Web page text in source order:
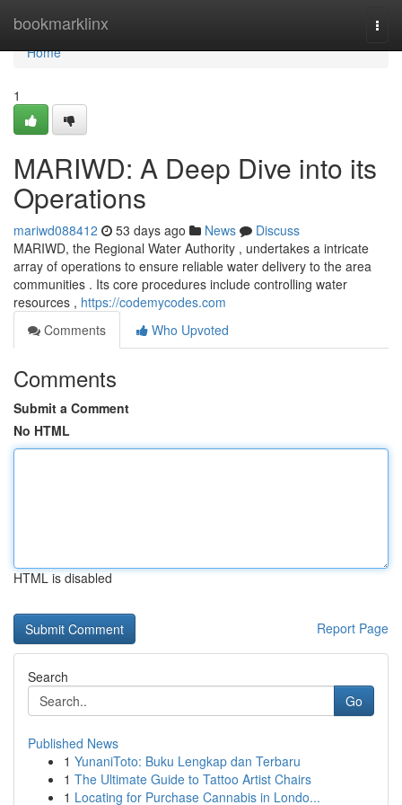
bookmarklinx
Home
Home
1
MARIWD: A Deep Dive into its
Operations
mariwd088412 53 days ago News
Discuss
MARIWD, the Regional Water Authority , undertakes a intricate
array of operations to ensure reliable water delivery to the area
communities . Its core procedures include controlling water
resources , https://codemycodes.com
Comments
Who Upvoted
Comments
Submit a Comment
No HTML
HTML is disabled
Report Page
Search
Go
Published News
1 YunaniToto: Buku Lengkap dan Terbaru
1 The Ultimate Guide to Tattoo Artist Chairs
1 Locating for Purchase Cannabis in Londo...